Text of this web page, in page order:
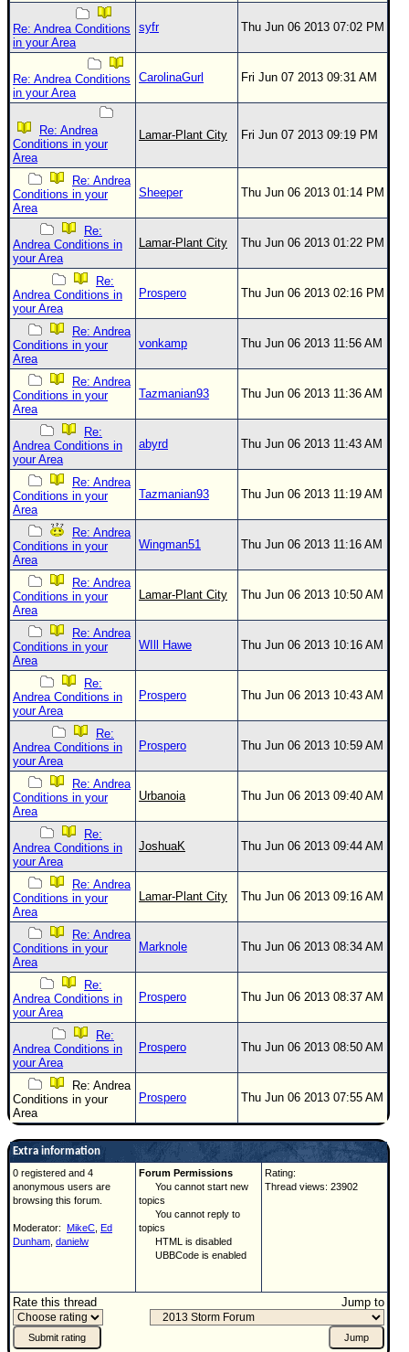
General Info
Data Links
Site Usage Tips
Text WX Data
CFHC Data Feeds
About CFHC
Mobile Site
FOLLOW & CONNECT
🌎 National Hurricane Center
Login to remove ads
Re: Andrea Conditions
in your Area
syfr Thu Jun 06 2013 07:02 PM
Re: Andrea Conditions
in your Area
CarolinaGurl Fri Jun 07 2013 09:31 AM
Re: Andrea
Conditions in your
Area
Lamar-Plant City Fri Jun 07 2013 09:19 PM
Re: Andrea
Conditions in your
Area
Sheeper Thu Jun 06 2013 01:14 PM
Re:
Andrea Conditions in
your Area
Lamar-Plant City Thu Jun 06 2013 01:22 PM
Re:
Andrea Conditions in
your Area
Prospero Thu Jun 06 2013 02:16 PM
Re: Andrea
Conditions in your
Area
vonkamp Thu Jun 06 2013 11:56 AM
Re: Andrea
Conditions in your
Area
Tazmanian93 Thu Jun 06 2013 11:36 AM
Re:
Andrea Conditions in
your Area
abyrd Thu Jun 06 2013 11:43 AM
Re: Andrea
Conditions in your
Area
Tazmanian93 Thu Jun 06 2013 11:19 AM
Re: Andrea
Conditions in your
Area
Wingman51 Thu Jun 06 2013 11:16 AM
Re: Andrea
Conditions in your
Area
Lamar-Plant City Thu Jun 06 2013 10:50 AM
Re: Andrea
Conditions in your
Area
WIll Hawe Thu Jun 06 2013 10:16 AM
Re:
Andrea Conditions in
your Area
Prospero Thu Jun 06 2013 10:43 AM
Re:
Andrea Conditions in
your Area
Prospero Thu Jun 06 2013 10:59 AM
Re: Andrea
Conditions in your
Area
Urbanoia Thu Jun 06 2013 09:40 AM
Re:
Andrea Conditions in
your Area
JoshuaK Thu Jun 06 2013 09:44 AM
Re: Andrea
Conditions in your
Area
Lamar-Plant City Thu Jun 06 2013 09:16 AM
Re: Andrea
Conditions in your
Area
Marknole Thu Jun 06 2013 08:34 AM
Re:
Andrea Conditions in
your Area
Prospero Thu Jun 06 2013 08:37 AM
Re:
Andrea Conditions in
your Area
Prospero Thu Jun 06 2013 08:50 AM
Re: Andrea
Conditions in your
Area
Prospero Thu Jun 06 2013 07:55 AM
Extra information
0 registered and 4
anonymous users are
browsing this forum.
Moderator: MikeC Ed
Dunham danielw
Forum Permissions
You cannot start new
topics
You cannot reply to
topics
HTML is disabled
UBBCode is enabled
Rating:
Thread views: 23902
Rate this thread Jump to